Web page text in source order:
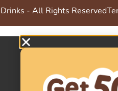
- All Rights Reserved